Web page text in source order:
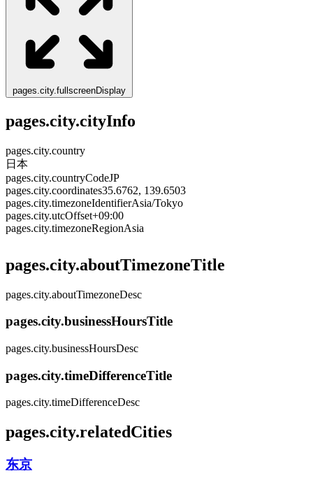
pages.city.fullscreenDisplay
pages.city.cityInfo
pages.city.country
日本
pages.city.countryCodeJP
pages.city.coordinates35.6762, 139.6503
pages.city.timezoneIdentifierAsia/Tokyo
pages.city.utcOffset+09:00
pages.city.timezoneRegionAsia
pages.city.aboutTimezoneTitle
pages.city.aboutTimezoneDesc
pages.city.businessHoursTitle
pages.city.businessHoursDesc
pages.city.timeDifferenceTitle
pages.city.timeDifferenceDesc
pages.city.relatedCities
东京